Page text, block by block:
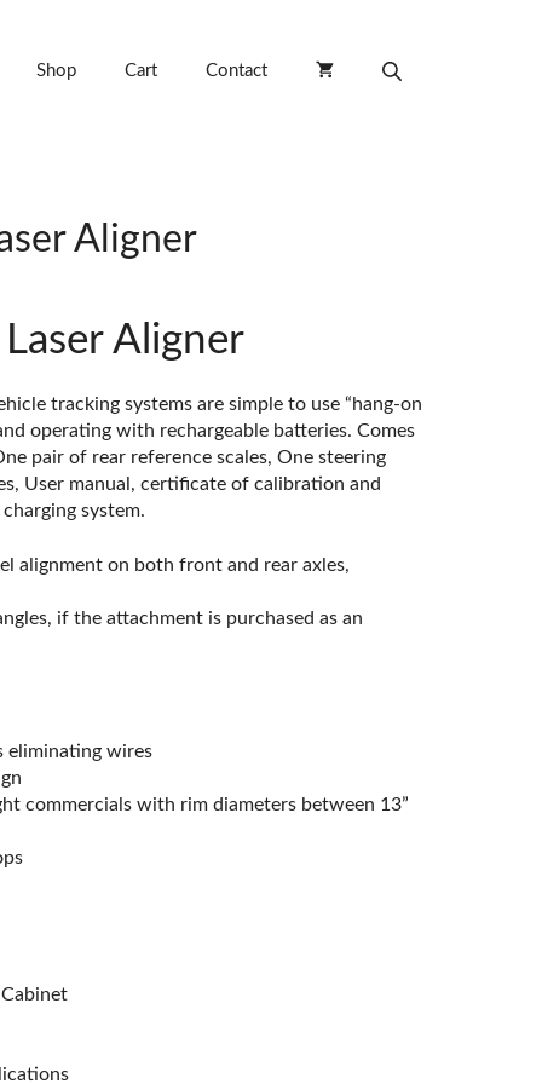
Shop Cart Contact
Aligner
Aligner
tracking systems are simple to use “hang-on
operating with rechargeable batteries. Comes
pair of rear reference scales, One steering
User manual, certificate of calibration and
system.
alignment on both front and rear axles,
if the attachment is purchased as an
eliminating wires
commercials with rim diameters between 13”